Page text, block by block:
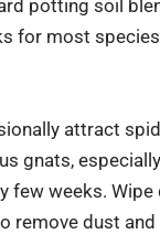
potting soil
for most
attract
gnats,
few weeks.
remove dust